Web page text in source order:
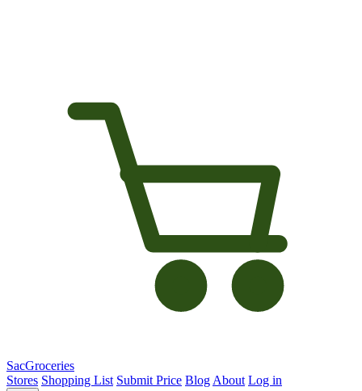
SacGroceries
Stores Shopping List Submit Price Blog About Log in